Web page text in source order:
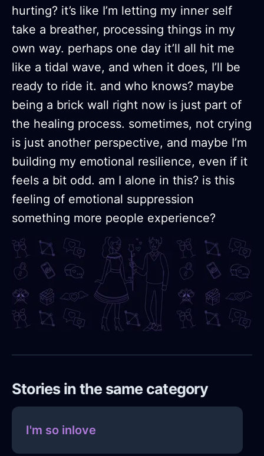
hurting? it’s like I’m letting my inner self
take a breather, processing things in my
own way. perhaps one day it’ll all hit me
like a tidal wave, and when it does, I’ll be
ready to ride it. and who knows? maybe
being a brick wall right now is just part of
the healing process. sometimes, not crying
is just another perspective, and maybe I’m
building my emotional resilience, even if it
feels a bit odd. am I alone in this? is this
feeling of emotional suppression
something more people experience?
Stories in the same category
I'm so inlove